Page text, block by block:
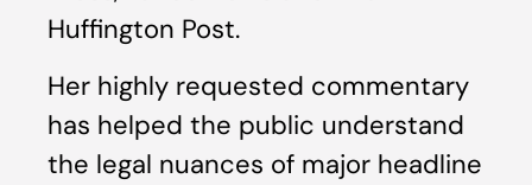
Huffington Post.
Her highly requested commentary
has helped the public understand
the legal nuances of major headline